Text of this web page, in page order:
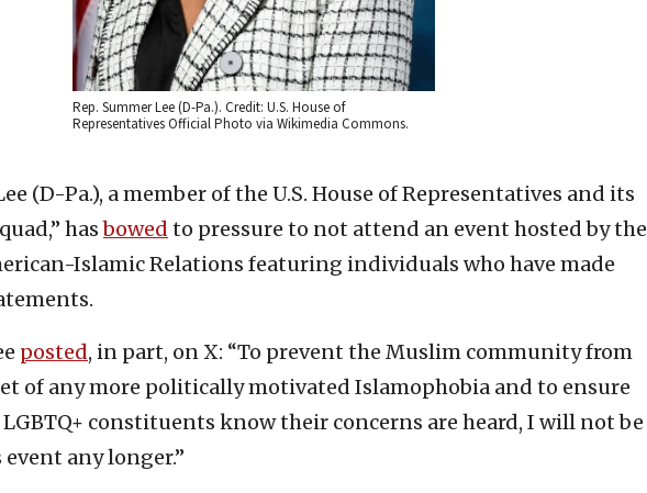
Rep. Summer Lee (D-Pa.). Credit: U.S. House of
Representatives Official Photo via Wikimedia Commons.
(D-Pa.), a member of the U.S. House of Representatives and its
hasbowed to pressure to not attend an event hosted by the
Islamic Relations featuring individuals who have made
posted, in part, on X: “To prevent the Muslim community from
of any more politically motivated Islamophobia and to ensure
LGBTQ+ constituents know their concerns are heard, I will not be
any longer.”